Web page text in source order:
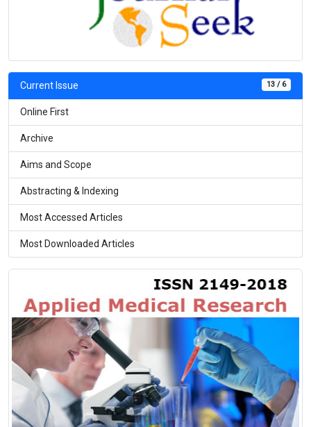
13 / 6
Current Issue
Online First
Archive
Aims and Scope
Abstracting & Indexing
Most Accessed Articles
Most Downloaded Articles